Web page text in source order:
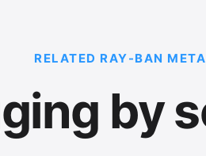
RELATED RAY-BAN
by